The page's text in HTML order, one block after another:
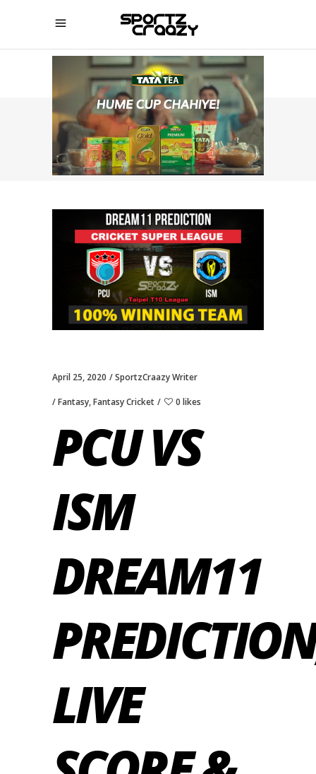
SPORTZCRAAZY
April 25, 2020 SportzCraazy Writer
Fantasy,Fantasy Cricket 0 likes
PCU VS
ISM
DREAM11
LIVE